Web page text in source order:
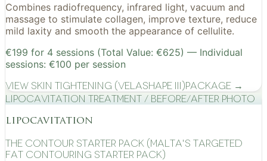
Combines radiofrequency, infrared light, vacuum and
massage to stimulate collagen, improve texture, reduce
mild laxity and smooth the appearance of cellulite.
€199 for 4 sessions (Total Value: €625) — Individual
sessions: €100 per session
View Skin Tightening (VelaShape III)Package →
Lipocavitation treatment / before/after photo
lipocavitation
The Contour Starter Pack (Malta's Targeted
Fat Contouring Starter Pack)